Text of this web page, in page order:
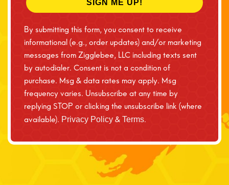
SIGN ME UP!
By submitting this form, you consent to receive
informational (e.g., order updates) and/or marketing
messages from Zigglebee, LLC including texts sent
by autodialer. Consent is not a condition of
purchase. Msg & data rates may apply. Msg
frequency varies. Unsubscribe at any time by
replying STOP or clicking the unsubscribe link (where
available). Privacy Policy & Terms.